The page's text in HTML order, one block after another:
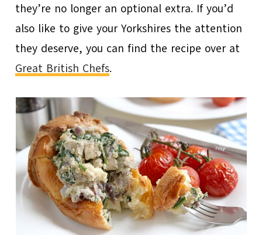
they’re no longer an optional extra. If you’d
also like to give your Yorkshires the attention
they deserve, you can find the recipe over at
Great British Chefs.